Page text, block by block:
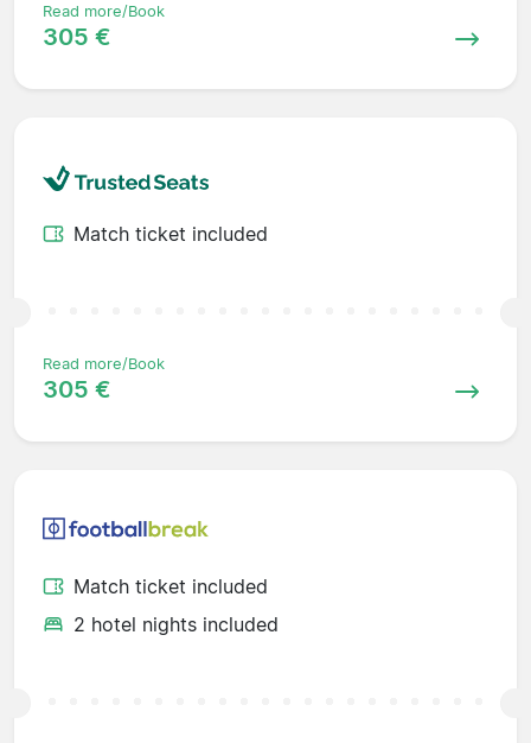
Read more/Book
305 €
Match ticket included
Read more/Book
305 €
Match ticket included
2 hotel nights included